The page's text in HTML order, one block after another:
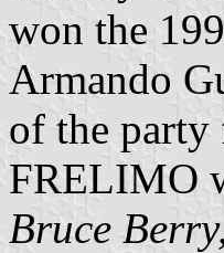
won the
Armando
of the party
FRELIMO
Bruce